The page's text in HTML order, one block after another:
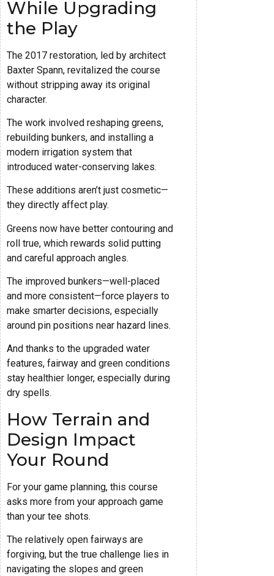
While Upgrading
the Play
The 2017 restoration, led by architect
Baxter Spann, revitalized the course
without stripping away its original
character.
The work involved reshaping greens,
rebuilding bunkers, and installing a
modern irrigation system that
introduced water-conserving lakes.
These additions aren’t just cosmetic—
they directly affect play.
Greens now have better contouring and
roll true, which rewards solid putting
and careful approach angles.
The improved bunkers—well-placed
and more consistent—force players to
make smarter decisions, especially
around pin positions near hazard lines.
And thanks to the upgraded water
features, fairway and green conditions
stay healthier longer, especially during
dry spells.
How Terrain and
Design Impact
Your Round
For your game planning, this course
asks more from your approach game
than your tee shots.
The relatively open fairways are
forgiving, but the true challenge lies in
navigating the slopes and green